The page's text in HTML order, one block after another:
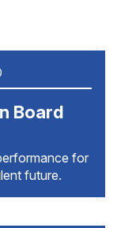
Board
for
future.